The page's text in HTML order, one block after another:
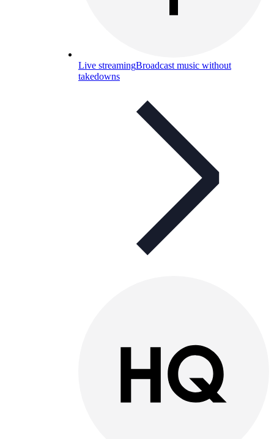
Live streamingBroadcast music without
takedowns